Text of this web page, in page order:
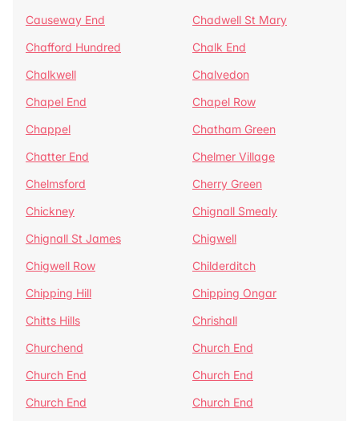
Causeway End
Chadwell St Mary
Chafford Hundred
Chalk End
Chalkwell
Chalvedon
Chapel End
Chapel Row
Chappel
Chatham Green
Chatter End
Chelmer Village
Chelmsford
Cherry Green
Chickney
Chignall Smealy
Chignall St James
Chigwell
Chigwell Row
Childerditch
Chipping Hill
Chipping Ongar
Chitts Hills
Chrishall
Churchend
Church End
Church End
Church End
Church End
Church End